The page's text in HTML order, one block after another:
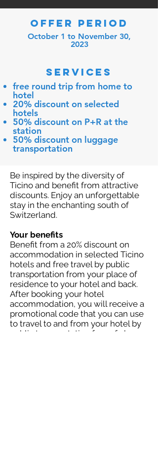
OFFER PERIOD
October 1 to November 30,
2023
SERVICES
free round trip from home to
hotel
20% discount on selected
hotels
50% discount on P+R at the
station
50% discount on luggage
transportation
Be inspired by the diversity of
Ticino and benefit from attractive
discounts. Enjoy an unforgettable
stay in the enchanting south of
Switzerland.
Your benefits
Benefit from a 20% discount on
accommodation in selected Ticino
hotels and free travel by public
transportation from your place of
residence to your hotel and back.
After booking your hotel
accommodation, you will receive a
promotional code that you can use
to travel to and from your hotel by
public transportation free of charge